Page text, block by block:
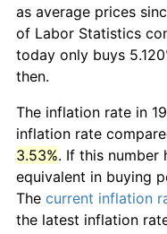
as average prices
of Labor Statistics
today only buys
then.
The inflation rate in
inflation rate
3.53%. If this number
equivalent in buying
The current inflation
the latest inflation